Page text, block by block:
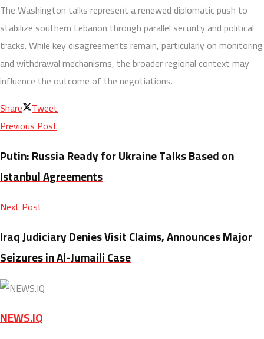
The Washington talks represent a renewed diplomatic push to
stabilize southern Lebanon through parallel security and political
tracks. While key disagreements remain, particularly on monitoring
and withdrawal mechanisms, the broader regional context may
influence the outcome of the negotiations.
Share Tweet
Previous Post
Putin: Russia Ready for Ukraine Talks Based on
Istanbul Agreements
Next Post
Iraq Judiciary Denies Visit Claims, Announces Major
Seizures in Al-Jumaili Case
NEWS.IQ